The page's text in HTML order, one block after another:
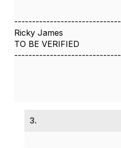
------------------------------
Ricky James
TO BE VERIFIED
------------------------------
3.